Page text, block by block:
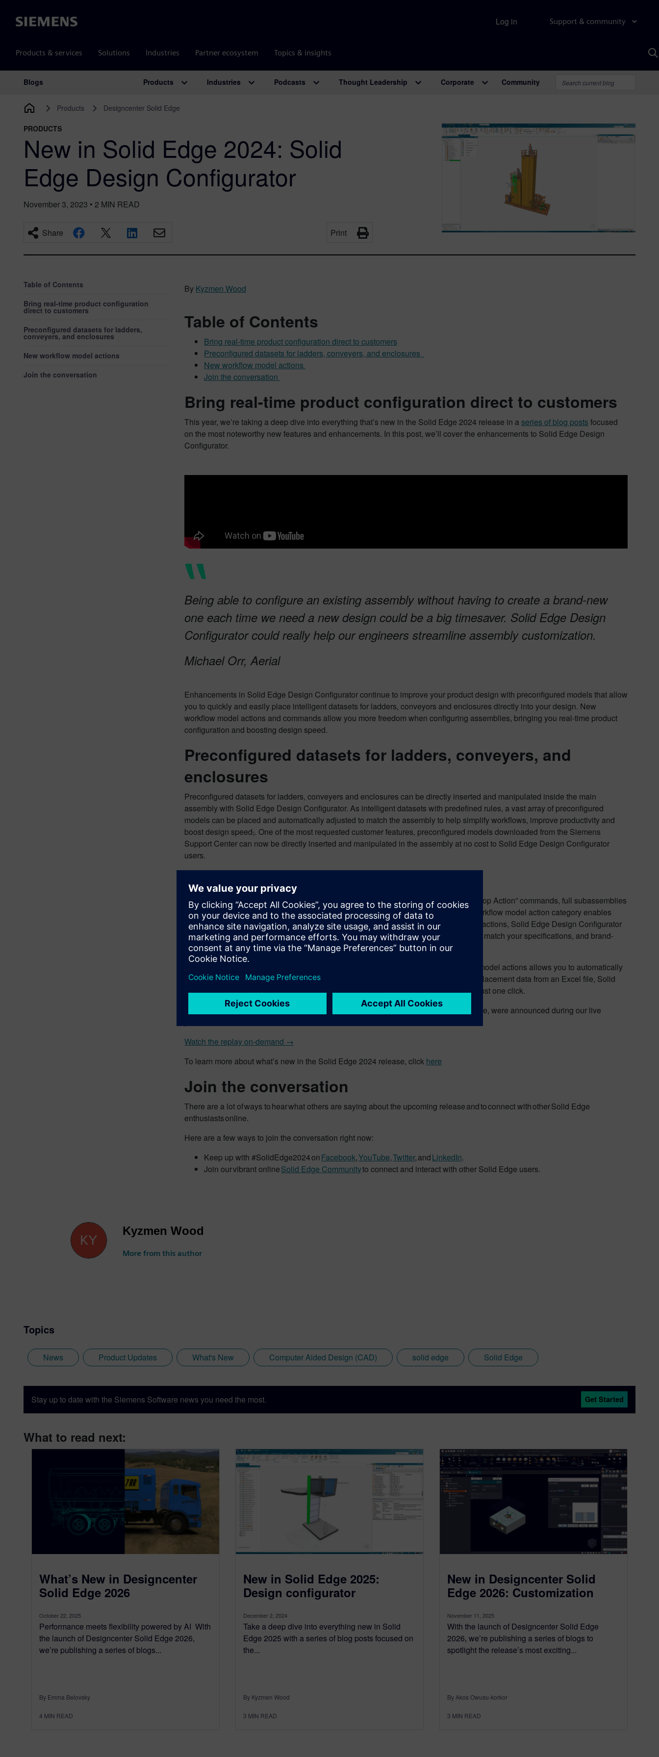
Siemens Support & community
Products & services Solutions Industries Partner ecosystem Topics & insights
Log in
Main Navigation
Blogs Products Industries Podcasts Thought Leadership Corporate Community
Products Designcenter Solid Edge
PRODUCTS
New in Solid Edge 2024: Solid
Edge Design Configurator
November 3, 2023 • 2 MIN READ
Share Print
Table of Contents
Bring real-time product configuration
direct to customers
Preconfigured datasets for ladders,
conveyers, and enclosures
New workflow model actions
Join the conversation
By Kyzmen Wood
Table of Contents
Bring real-time product configuration direct to customers
Preconfigured datasets for ladders, conveyers, and enclosures
New workflow model actions
Join the conversation
Bring real-time product configuration direct to customers
This year, we’re taking a deep dive into everything that’s new in the Solid Edge 2024 release in aseries of blog posts focused
on the most noteworthy new features and enhancements. In this post, we’ll cover the enhancements to Solid Edge Design
Configurator.
Being able to configure an existing assembly without having to create a brand-new
one each time we need a new design could be a big timesaver. Solid Edge Design
Configurator could really help our engineers streamline assembly customization.
Michael Orr, Aerial
Enhancements in Solid Edge Design Configurator continue to improve your product design with preconfigured models that allow
you to quickly and easily place intelligent datasets for ladders, conveyors and enclosures directly into your design. New
workflow model actions and commands allow you more freedom when configuring assemblies, bringing you real-time product
configuration and boosting design speed.
Preconfigured datasets for ladders, conveyers, and
enclosures
Preconfigured datasets for ladders, conveyers and enclosures can be directly inserted and manipulated inside the main
assembly with Solid Edge Design Configurator. As intelligent datasets with predefined rules, a vast array of preconfigured
models can be placed and automatically adjusted to match the assembly to help simplify workflows, improve productivity and
boost design speed,. One of the most requested customer features, preconfigured models downloaded from the Siemens
Support Center can now be directly inserted and manipulated in the assembly at no cost to Solid Edge Design Configurator
users.
New workflow model actions
With the new “Call Subassembly” command, alongside the “Place Part Model” and “Loop Action” commands, full subassemblies
can be placed and configured right on the spot inside the main assembly. This new workflow model action category enables
more freedom for grouping model actions and looping. Using the new workflow model actions, Solid Edge Design Configurator
can automatically calculate the number of conveyors and other components needed to match your specifications, and brand-
new assembly lines can be quickly built with ease.
The new capability to read from Excel files and external databases for input data and model actions allows you to automatically
complete assembly lines in a fraction of the time. By reading the necessary conveyor placement data from an Excel file, Solid
Edge Design Configurator instantly configures and completes the assembly line with just one click.
All of these new features and enhancements in Solid Edge 2024, along with many more, were announced during our live
Watch the replay on-demand →
To learn more about what’s new in the Solid Edge 2024 release, click here
Join the conversation
There are a lot of ways to hear what others are saying about the upcoming release and to connect with other Solid Edge
enthusiasts online.
Here are a few ways to join the conversation right now:
Keep up with #SolidEdge2024 onFacebook,YouTube,Twitter, andLinkedIn.
Join our vibrant onlineSolid Edge Communityto connect and interact with other Solid Edge users.
Kyzmen Wood
More from this author
Topics
News Product Updates What's New Computer Aided Design (CAD) solid edge Solid Edge
Stay up to date with the Siemens Software news you need the most. Get Started
What to read next:
What’s New in Designcenter
Solid Edge 2026
October 22, 2025
Performance meets flexibility powered by AI With
the launch of Designcenter Solid Edge 2026,
we’re publishing a series of blogs...
By Emma Belovsky
4 MIN READ
New in Solid Edge 2025:
Design configurator
December 2, 2024
Take a deep dive into everything new in Solid
Edge 2025 with a series of blog posts focused on
the...
By Kyzmen Wood
3 MIN READ
New in Designcenter Solid
Edge 2026: Customization
November 11, 2025
With the launch of Designcenter Solid Edge
2026, we’re publishing a series of blogs to
spotlight the release’s most exciting...
By Akos Owusu-korkor
3 MIN READ